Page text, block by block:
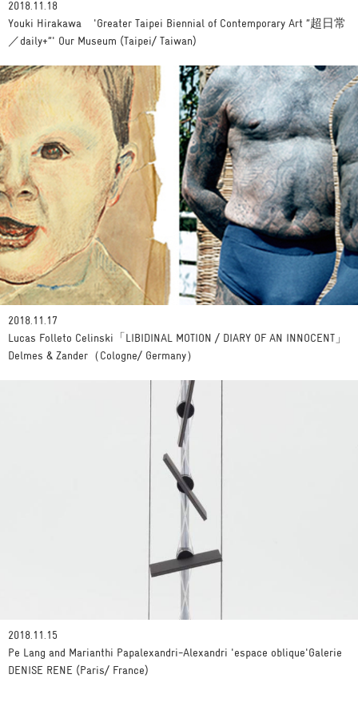
2018.11.18
Youki Hirakawa 'Greater Taipei Biennial of Contemporary Art ”超日常
／daily+”' Our Museum (Taipei/ Taiwan)
2018.11.17
Lucas Folleto Celinski「LIBIDINAL MOTION / DIARY OF AN INNOCENT」
Delmes & Zander（Cologne/ Germany）
2018.11.15
Pe Lang and Marianthi Papalexandri-Alexandri 'espace oblique'Galerie
DENISE RENE (Paris/ France)